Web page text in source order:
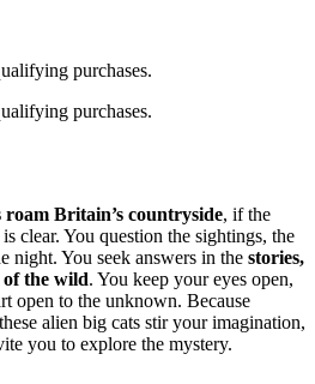
purchases.
purchases.
roam Britain’s countryside, if the
clear. You question the sightings, the
night. You seek answers in the stories,
of the wild. You keep your eyes open,
open to the unknown. Because
alien big cats stir your imagination,
you to explore the mystery.